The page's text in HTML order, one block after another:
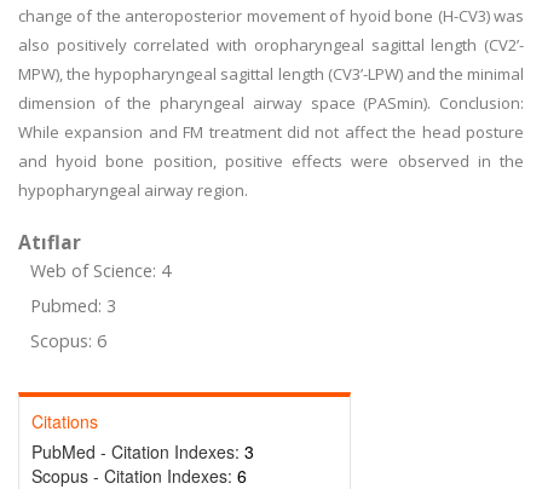
change of the anteroposterior movement of hyoid bone (H-CV3) was
also positively correlated with oropharyngeal sagittal length (CV2’-
MPW), the hypopharyngeal sagittal length (CV3’-LPW) and the minimal
dimension of the pharyngeal airway space (PASmin). Conclusion:
While expansion and FM treatment did not affect the head posture
and hyoid bone position, positive effects were observed in the
hypopharyngeal airway region.
Atıflar
Web of Science: 4
Pubmed: 3
Scopus: 6
Citations
PubMed - Citation Indexes: 3
Scopus - Citation Indexes: 6